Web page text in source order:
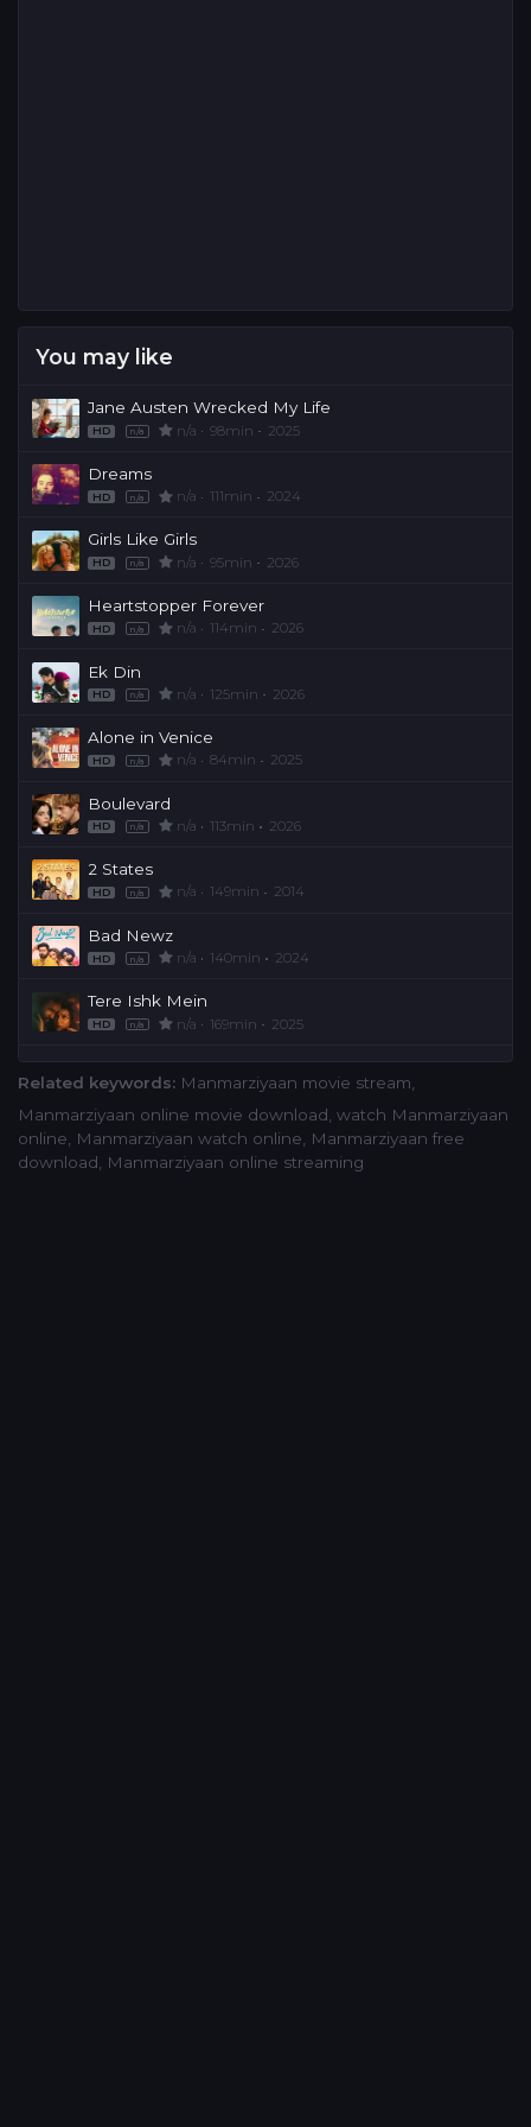
You may like
Jane Austen Wrecked My Life
HD n/a n/a 98min 2025
Dreams
HD n/a n/a 111min 2024
Girls Like Girls
HD n/a n/a 95min 2026
Heartstopper Forever
HD n/a n/a 114min 2026
Ek Din
HD n/a n/a 125min 2026
Alone in Venice
HD n/a n/a 84min 2025
Boulevard
HD n/a n/a 113min 2026
2 States
HD n/a n/a 149min 2014
Bad Newz
HD n/a n/a 140min 2024
Tere Ishk Mein
HD n/a n/a 169min 2025
Related keywords: Manmarziyaan movie stream
Manmarziyaan online movie download watch Manmarziyaan
online
Manmarziyaan watch online
Manmarziyaan free
download
Manmarziyaan online streaming